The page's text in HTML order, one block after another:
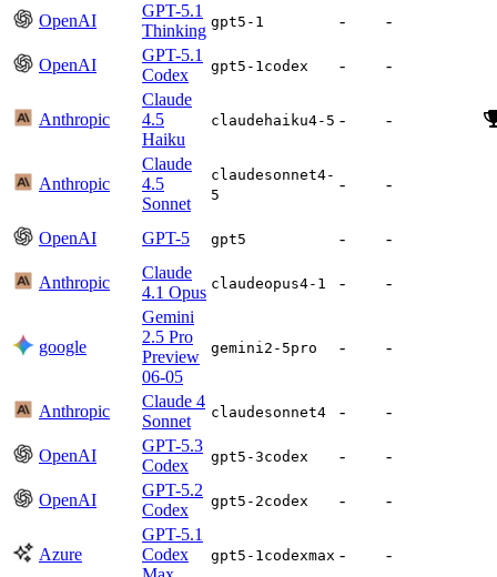
OpenAI
GPT-5.1
Thinking gpt5-1 - -
OpenAI
GPT-5.1
Codex
gpt5-1codex - -
Anthropic
Claude
4.5
Haiku
claudehaiku4-5 - -
Anthropic
Claude
4.5
Sonnet
claudesonnet4-
5
- -
OpenAI GPT-5 gpt5 - -
Anthropic
Claude
4.1 Opus claudeopus4-1 - -
google
Gemini
2.5 Pro
Preview
06-05
gemini2-5pro - -
Anthropic
Claude 4
Sonnet
claudesonnet4 - -
OpenAI
GPT-5.3
Codex
gpt5-3codex - -
OpenAI
GPT-5.2
Codex
gpt5-2codex - -
Azure
GPT-5.1
Codex
gpt5-1codexmax - -